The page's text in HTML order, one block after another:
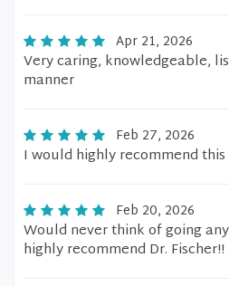
Apr 21, 2026
Very caring, knowledgeable,
manner
Feb 27, 2026
I would highly recommend
Feb 20, 2026
Would never think of going
highly recommend Dr. Fischer!!